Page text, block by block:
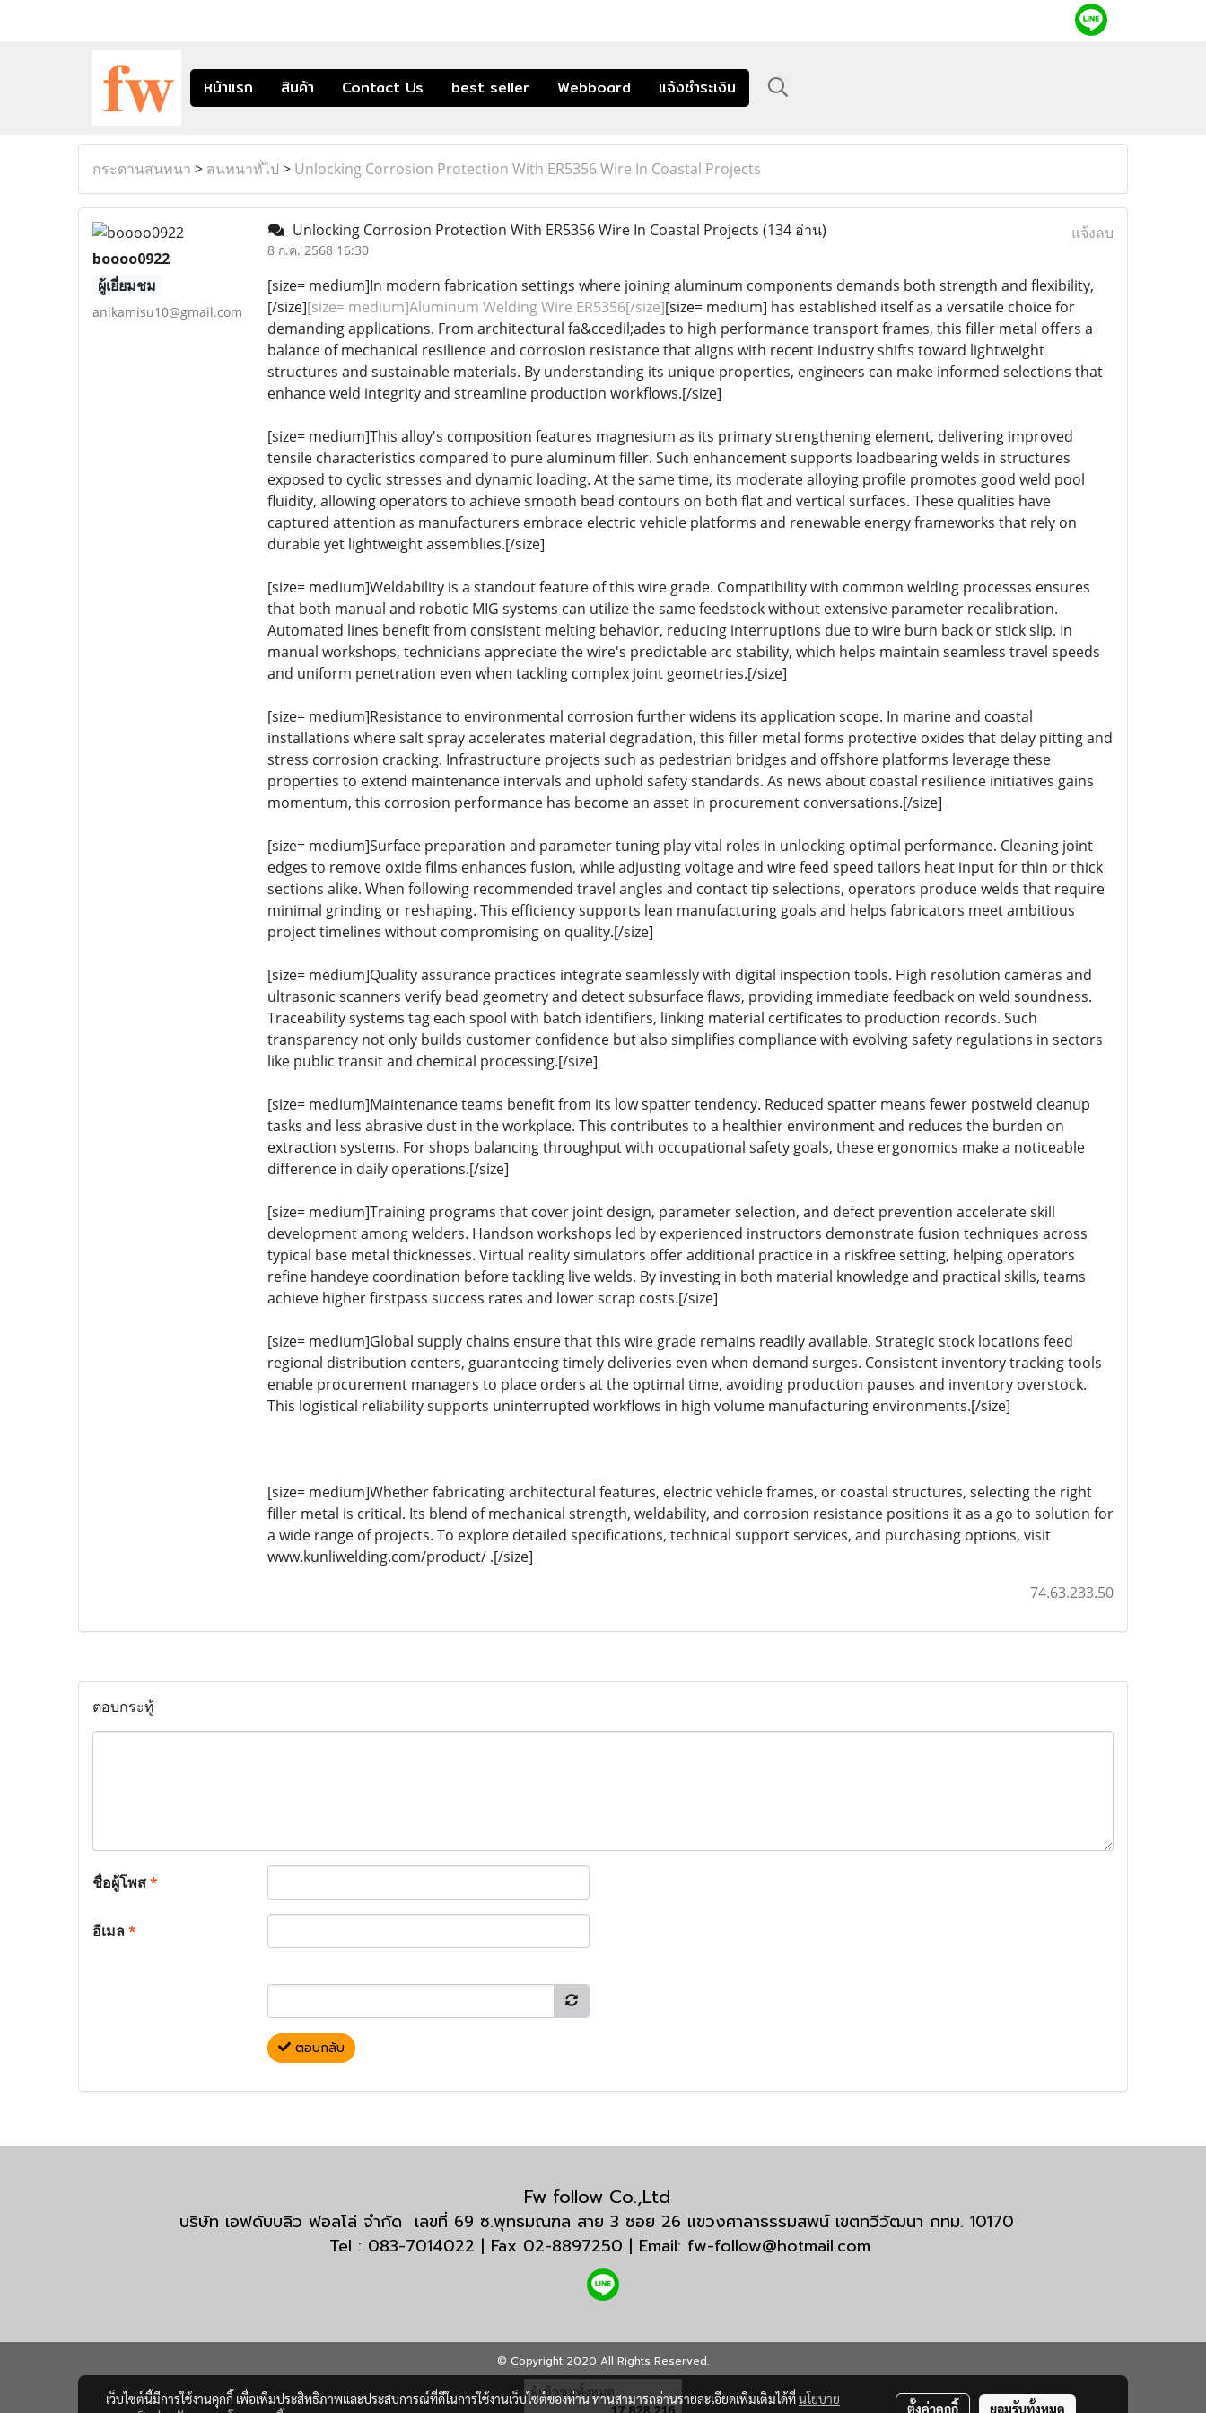
หน้าแรก สินค้า Contact Us best seller Webboard แจ้งชำระเงิน
กระดานสนทนา > สนทนาทั่ไป > Unlocking Corrosion Protection With ER5356 Wire In Coastal Projects
boooo0922
ผู้เยี่ยมชม
anikamisu10@gmail.com
Unlocking Corrosion Protection With ER5356 Wire In Coastal Projects (134 อ่าน)
8 ก.ค. 2568 16:30
แจ้งลบ
[size= medium]In modern fabrication settings where joining aluminum components demands both strength and flexibility,
[/size][size= medium]Aluminum Welding Wire ER5356[/size][size= medium] has established itself as a versatile choice for
demanding applications. From architectural fa&ccedil;ades to high performance transport frames, this filler metal offers a
balance of mechanical resilience and corrosion resistance that aligns with recent industry shifts toward lightweight
structures and sustainable materials. By understanding its unique properties, engineers can make informed selections that
enhance weld integrity and streamline production workflows.[/size]
[size= medium]This alloy's composition features magnesium as its primary strengthening element, delivering improved
tensile characteristics compared to pure aluminum filler. Such enhancement supports loadbearing welds in structures
exposed to cyclic stresses and dynamic loading. At the same time, its moderate alloying profile promotes good weld pool
fluidity, allowing operators to achieve smooth bead contours on both flat and vertical surfaces. These qualities have
captured attention as manufacturers embrace electric vehicle platforms and renewable energy frameworks that rely on
durable yet lightweight assemblies.[/size]
[size= medium]Weldability is a standout feature of this wire grade. Compatibility with common welding processes ensures
that both manual and robotic MIG systems can utilize the same feedstock without extensive parameter recalibration.
Automated lines benefit from consistent melting behavior, reducing interruptions due to wire burn back or stick slip. In
manual workshops, technicians appreciate the wire's predictable arc stability, which helps maintain seamless travel speeds
and uniform penetration even when tackling complex joint geometries.[/size]
[size= medium]Resistance to environmental corrosion further widens its application scope. In marine and coastal
installations where salt spray accelerates material degradation, this filler metal forms protective oxides that delay pitting and
stress corrosion cracking. Infrastructure projects such as pedestrian bridges and offshore platforms leverage these
properties to extend maintenance intervals and uphold safety standards. As news about coastal resilience initiatives gains
momentum, this corrosion performance has become an asset in procurement conversations.[/size]
[size= medium]Surface preparation and parameter tuning play vital roles in unlocking optimal performance. Cleaning joint
edges to remove oxide films enhances fusion, while adjusting voltage and wire feed speed tailors heat input for thin or thick
sections alike. When following recommended travel angles and contact tip selections, operators produce welds that require
minimal grinding or reshaping. This efficiency supports lean manufacturing goals and helps fabricators meet ambitious
project timelines without compromising on quality.[/size]
[size= medium]Quality assurance practices integrate seamlessly with digital inspection tools. High resolution cameras and
ultrasonic scanners verify bead geometry and detect subsurface flaws, providing immediate feedback on weld soundness.
Traceability systems tag each spool with batch identifiers, linking material certificates to production records. Such
transparency not only builds customer confidence but also simplifies compliance with evolving safety regulations in sectors
like public transit and chemical processing.[/size]
[size= medium]Maintenance teams benefit from its low spatter tendency. Reduced spatter means fewer postweld cleanup
tasks and less abrasive dust in the workplace. This contributes to a healthier environment and reduces the burden on
extraction systems. For shops balancing throughput with occupational safety goals, these ergonomics make a noticeable
difference in daily operations.[/size]
[size= medium]Training programs that cover joint design, parameter selection, and defect prevention accelerate skill
development among welders. Handson workshops led by experienced instructors demonstrate fusion techniques across
typical base metal thicknesses. Virtual reality simulators offer additional practice in a riskfree setting, helping operators
refine handeye coordination before tackling live welds. By investing in both material knowledge and practical skills, teams
achieve higher firstpass success rates and lower scrap costs.[/size]
[size= medium]Global supply chains ensure that this wire grade remains readily available. Strategic stock locations feed
regional distribution centers, guaranteeing timely deliveries even when demand surges. Consistent inventory tracking tools
enable procurement managers to place orders at the optimal time, avoiding production pauses and inventory overstock.
This logistical reliability supports uninterrupted workflows in high volume manufacturing environments.[/size]
[size= medium]Whether fabricating architectural features, electric vehicle frames, or coastal structures, selecting the right
filler metal is critical. Its blend of mechanical strength, weldability, and corrosion resistance positions it as a go to solution for
a wide range of projects. To explore detailed specifications, technical support services, and purchasing options, visit
www.kunliwelding.com/product/ .[/size]
74.63.233.50
ตอบกระทู้
ชื่อผู้โพส*
อีเมล*
ตอบกลับ
Fw follow Co.,Ltd
บริษัท เอฟดับบลิว ฟอลโล่ จำกัด เลขที่ 69 ซ.พุทธมณฑล สาย 3 ซอย 26 แขวงศาลาธรรมสพน์ เขตทวีวัฒนา กทม. 10170
Tel : 083-7014022 | Fax 02-8897250 | Email: fw-follow@hotmail.com
© Copyright 2020 All Rights Reserved.
ผู้เข้าชมวันนี้ 6,306
เว็บไซต์นี้มีการใช้งานคุกกี้ เพื่อเพิ่มประสิทธิภาพและประสบการณ์ที่ดีในการใช้งานเว็บไซต์ของท่าน ท่านสามารถอ่านรายละเอียดเพิ่มเติมได้ที่นโยบาย
ตั้งค่าคุกกี้ ยอมรับทั้งหมด